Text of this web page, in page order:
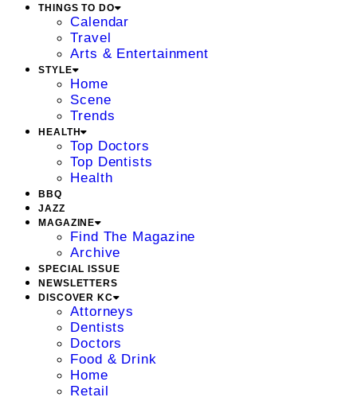
THINGS TO DO
Calendar
Travel
Arts & Entertainment
STYLE
Home
Scene
Trends
HEALTH
Top Doctors
Top Dentists
Health
BBQ
JAZZ
MAGAZINE
Find The Magazine
Archive
SPECIAL ISSUE
NEWSLETTERS
DISCOVER KC
Attorneys
Dentists
Doctors
Food & Drink
Home
Retail